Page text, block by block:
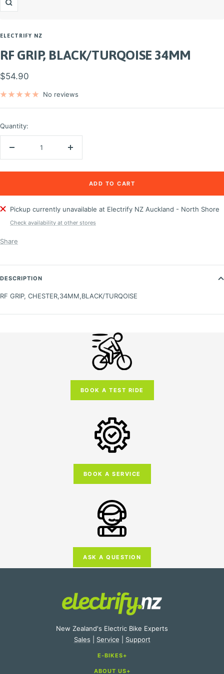
Zoom
ELECTRIFY NZ
RF GRIP, BLACK/TURQOISE 34MM
Sale
price
$54.90
No reviews
Quantity:
Increase
ADD TO CART
Pickup currently unavailable at Electrify NZ Auckland - North Shore
Check availability at other stores
Share
DESCRIPTION
RF GRIP, CHESTER,34MM,BLACK/TURQOISE
BOOK A TEST RIDE
BOOK A SERVICE
ASK A QUESTION
New Zealand's Electric Bike Experts
Sales
Service Support
E-BIKES
E-Bike Categories
ABOUT US